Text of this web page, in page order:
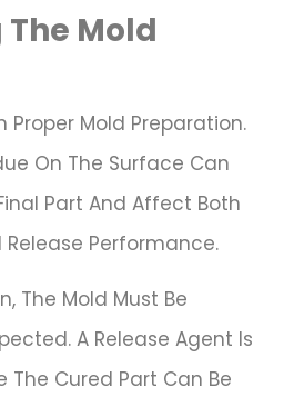
Mold
Proper Mold Preparation.
On The Surface Can
Part And Affect Both
Performance.
The Mold Must Be
A Release Agent Is
The Cured Part Can Be